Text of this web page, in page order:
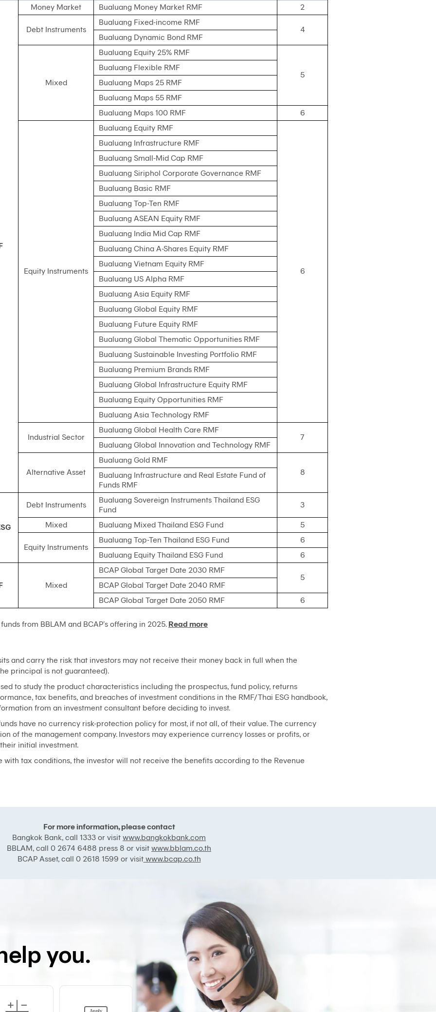
Money Market Bualuang Money Market RMF 2
Debt Instruments
Bualuang Fixed-income RMF
4
Bualuang Dynamic Bond RMF
Mixed
Bualuang Equity 25% RMF
5
Bualuang Flexible RMF
Bualuang Maps 25 RMF
Bualuang Maps 55 RMF
Bualuang Maps 100 RMF
6
Equity Instruments
Bualuang Equity RMF
6
Bualuang Infrastructure RMF
Bualuang Small-Mid Cap RMF
Bualuang Siriphol Corporate Governance RMF
Bualuang Basic RMF
Bualuang Top-Ten RMF
Bualuang ASEAN Equity RMF
Bualuang India Mid Cap RMF
Bualuang China A-Shares Equity RMF
Bualuang Vietnam Equity RMF
Bualuang US Alpha RMF
Bualuang Asia Equity RMF
Bualuang Global Equity RMF
Bualuang Future Equity RMF
Bualuang Global Thematic Opportunities RMF
Bualuang Sustainable Investing Portfolio RMF
Bualuang Premium Brands RMF
Bualuang Global Infrastructure Equity RMF
Bualuang Equity Opportunities RMF
Bualuang Asia Technology RMF
Industrial Sector
Bualuang Global Health Care RMF
7
Bualuang Global Innovation and Technology RMF
Alternative Asset
Bualuang Gold RMF
8
Bualuang Infrastructure and Real Estate Fund of
Funds RMF
Debt Instruments
Bualuang Sovereign Instruments Thailand ESG
Fund
3
Mixed Bualuang Mixed Thailand ESG Fund 5
Equity Instruments
Bualuang Top-Ten Thailand ESG Fund
6
Bualuang Equity Thailand ESG Fund
6
Mixed
BCAP Global Target Date 2030 RMF
5
BCAP Global Target Date 2040 RMF
BCAP Global Target Date 2050 RMF
6
from BBLAM and BCAP’s offering in 2025. Read more
and carry the risk that investors may not receive their money back in full when the
principal is not guaranteed).
to study the product characteristics including the prospectus, fund policy, returns
tax benefits, and breaches of investment conditions in the RMF/Thai ESG handbook,
from an investment consultant before deciding to invest.
have no currency risk-protection policy for most, if not all, of their value. The currency
of the management company. Investors may experience currency losses or profits, or
initial investment.
with tax conditions, the investor will not receive the benefits according to the Revenue
For more information, please contact
Bangkok Bank, call 1333 or visit www.bangkokbank.com
BBLAM, call 0 2674 6488 press 8 or visit www.bblam.co.th
BCAP Asset, call 0 2618 1599 or visitwww.bcap.co.th
you.